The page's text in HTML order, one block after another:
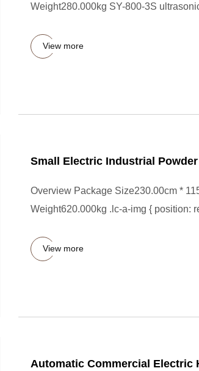
Weight280.000kg SY-800-3S
View more
Small Electric Industrial
Overview Package Size230.00cm *
Weight620.000kg .lc-a-img { position:
View more
Automatic Commercial Electric